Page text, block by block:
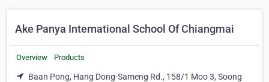
Ake Panya International School Of Chiangmai
Overview Products
Baan Pong, Hang Dong-Sameng Rd., 158/1 Moo 3, Soong